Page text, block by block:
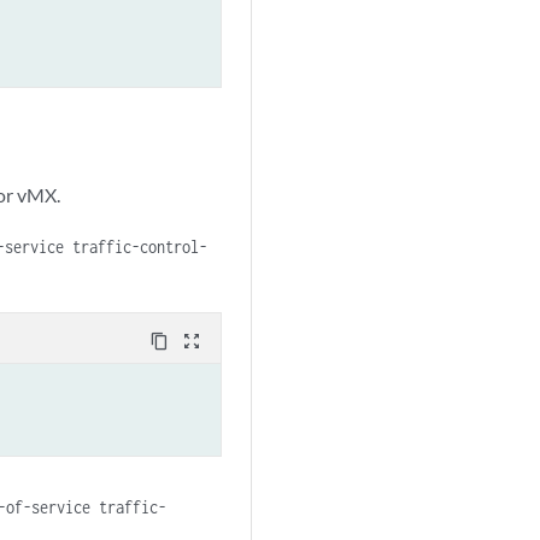
vMX.
traffic-control-
content_copy zoom_out_map
of-service traffic-